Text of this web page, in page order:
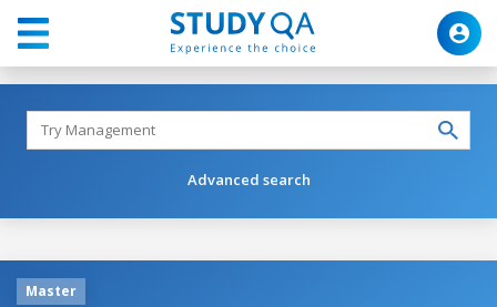
Advanced search
Master